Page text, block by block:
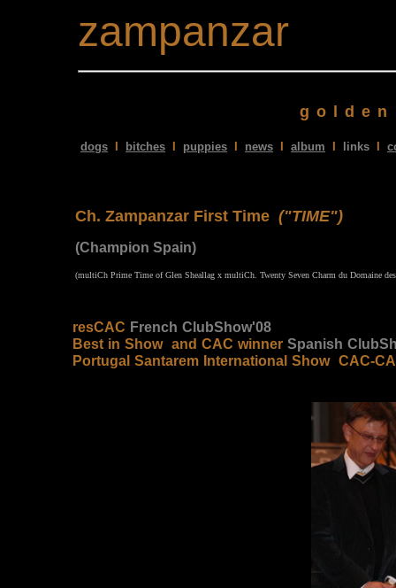
zampanzar
dogs bitches puppies news album links
Ch. Zampanzar First Time ("TIME")
(Champion Spain)
(multiCh Prime Time of Glen Sheallag x multiCh. Twenty Seven Charm du Domaine
resCAC French ClubShow'08
Best in Show and CAC winner Spanish
Portugal Santarem International Show CAC-